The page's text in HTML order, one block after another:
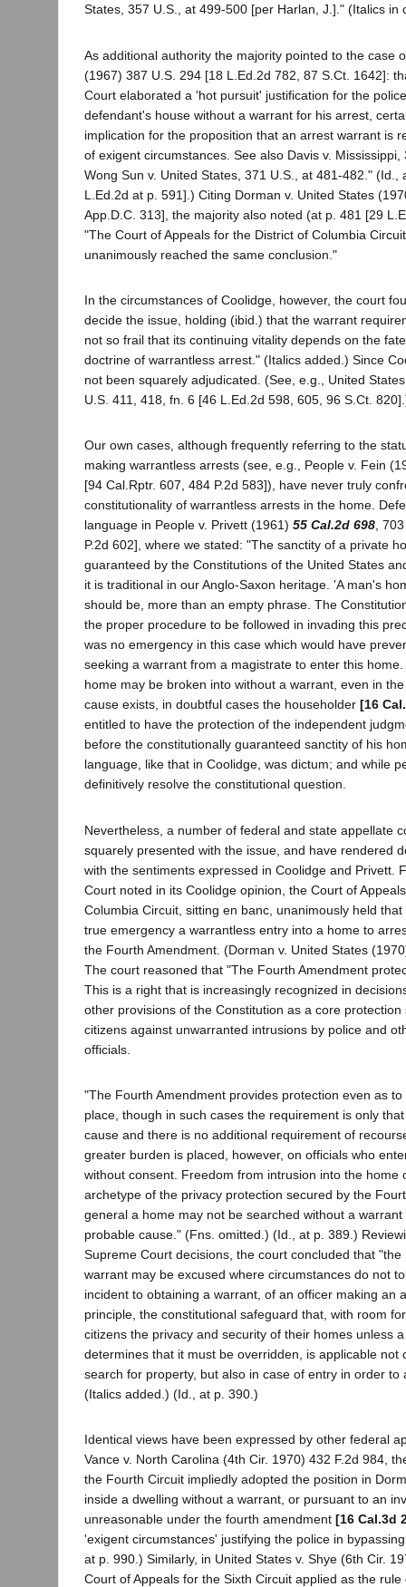
States, 357 U.S., at 499-500 [per Harlan, J.]." (Italics in
As additional authority the majority pointed to the case
(1967) 387 U.S. 294 [18 L.Ed.2d 782, 87 S.Ct. 1642]:
Court elaborated a 'hot pursuit' justification for the
defendant's house without a warrant for his arrest,
implication for the proposition that an arrest warrant is
of exigent circumstances. See also Davis v.
Wong Sun v. United States, 371 U.S., at 481-482." (Id.,
L.Ed.2d at p. 591].) Citing Dorman v. United States
App.D.C. 313], the majority also noted (at p. 481 [29
"The Court of Appeals for the District of Columbia
unanimously reached the same conclusion."
In the circumstances of Coolidge, however, the court
decide the issue, holding (ibid.) that the warrant
not so frail that its continuing vitality depends on the
doctrine of warrantless arrest." (Italics added.) Since
not been squarely adjudicated. (See, e.g., United
U.S. 411, 418, fn. 6 [46 L.Ed.2d 598, 605, 96 S.Ct.
Our own cases, although frequently referring to the
making warrantless arrests (see, e.g., People v. Fein
[94 Cal.Rptr. 607, 484 P.2d 583]), have never truly
constitutionality of warrantless arrests in the home.
language in People v. Privett (1961) 55 Cal.2d 698,
P.2d 602], where we stated: "The sanctity of a private
guaranteed by the Constitutions of the United States
it is traditional in our Anglo-Saxon heritage. 'A man's
should be, more than an empty phrase. The
the proper procedure to be followed in invading this
was no emergency in this case which would have
seeking a warrant from a magistrate to enter this
home may be broken into without a warrant, even in
cause exists, in doubtful cases the householder [16
entitled to have the protection of the independent
before the constitutionally guaranteed sanctity of his
language, like that in Coolidge, was dictum; and while
definitively resolve the constitutional question.
Nevertheless, a number of federal and state appellate
squarely presented with the issue, and have rendered
with the sentiments expressed in Coolidge and Privett.
Court noted in its Coolidge opinion, the Court of
Columbia Circuit, sitting en banc, unanimously held
true emergency a warrantless entry into a home to
the Fourth Amendment. (Dorman v. United States
The court reasoned that "The Fourth Amendment
This is a right that is increasingly recognized in
other provisions of the Constitution as a core protection
citizens against unwarranted intrusions by police and
officials.
"The Fourth Amendment provides protection even as
place, though in such cases the requirement is only
cause and there is no additional requirement of
greater burden is placed, however, on officials who
without consent. Freedom from intrusion into the home
archetype of the privacy protection secured by the
general a home may not be searched without a
probable cause." (Fns. omitted.) (Id., at p. 389.)
Supreme Court decisions, the court concluded that
warrant may be excused where circumstances do not
incident to obtaining a warrant, of an officer making an
principle, the constitutional safeguard that, with room
citizens the privacy and security of their homes unless
determines that it must be overridden, is applicable not
search for property, but also in case of entry in order to
(Italics added.) (Id., at p. 390.)
Identical views have been expressed by other federal
Vance v. North Carolina (4th Cir. 1970) 432 F.2d 984,
the Fourth Circuit impliedly adopted the position in
inside a dwelling without a warrant, or pursuant to an
unreasonable under the fourth amendment [16 Cal.3d
'exigent circumstances' justifying the police in
at p. 990.) Similarly, in United States v. Shye (6th Cir.
Court of Appeals for the Sixth Circuit applied as the